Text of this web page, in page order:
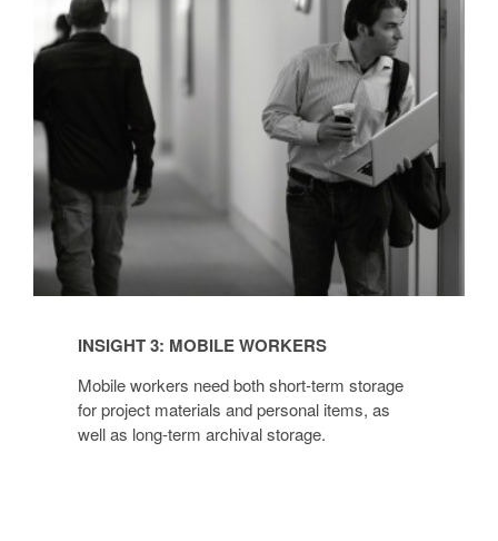
MOBILE
WORKERS
INSIGHT 3: MOBILE WORKERS
Mobile workers need both short-term storage
for project materials and personal items, as
well as long-term archival storage.